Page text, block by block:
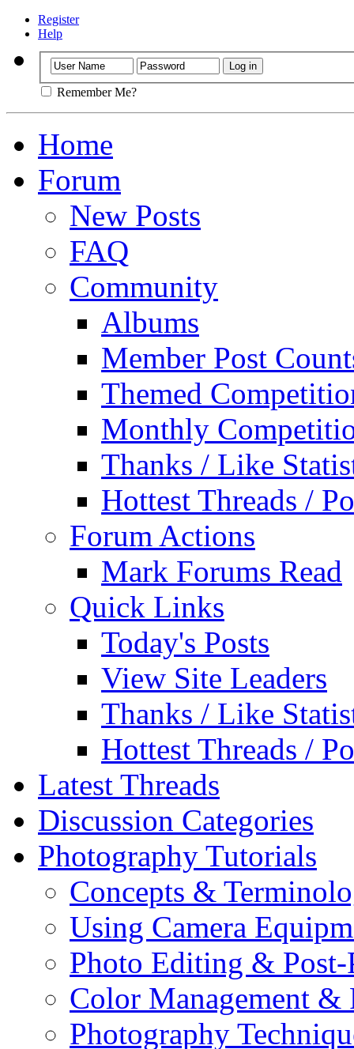
Register
Help
Remember Me?
Home
Forum
New Posts
FAQ
Community
Albums
Member Post
Themed
Monthly
Thanks / Like
Hottest Threads /
Forum Actions
Mark Forums Read
Quick Links
Today's Posts
View Site Leaders
Thanks / Like
Hottest Threads /
Latest Threads
Discussion Categories
Photography Tutorials
Concepts &
Using Camera
Photo Editing & Post-
Color Management &
Photography